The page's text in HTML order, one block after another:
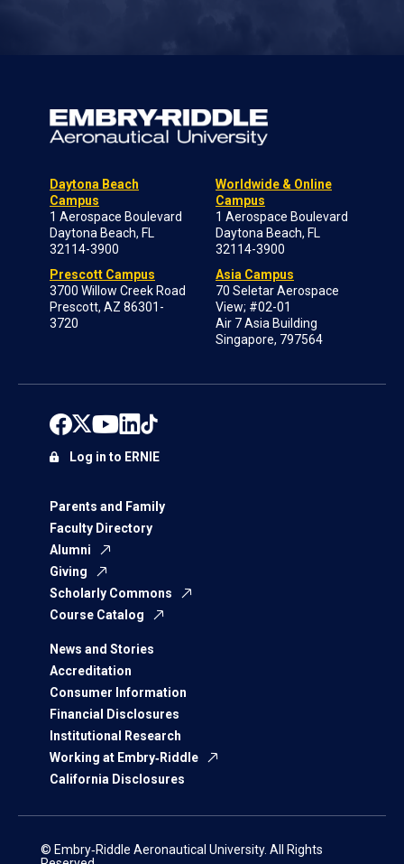
Daytona Beach
Campus
1 Aerospace Boulevard
Daytona Beach, FL
32114-3900
Prescott Campus
3700 Willow Creek Road
Prescott, AZ 86301-
3720
Worldwide & Online
Campus
1 Aerospace Boulevard
Daytona Beach, FL
32114-3900
Asia Campus
70 Seletar Aerospace
View; #02-01
Air 7 Asia Building
Singapore, 797564
Parents and Family
Faculty Directory
Alumni
Giving
Scholarly Commons
Course Catalog
News and Stories
Accreditation
Consumer Information
Financial Disclosures
Institutional Research
Working at Embry‑Riddle
California Disclosures
Log in to ERNIE
© Embry‑Riddle Aeronautical University. All Rights